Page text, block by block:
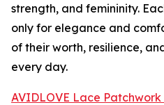
strength, and femininity.
only for elegance and
of their worth, resilience,
every day.
AVIDLOVE Lace